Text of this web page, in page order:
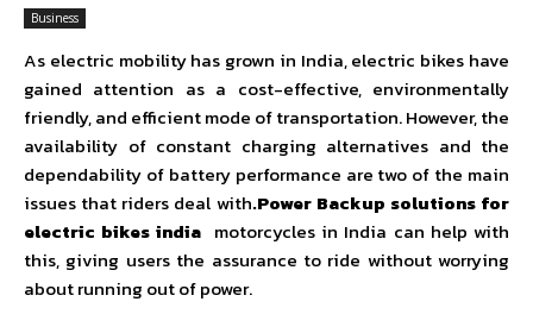
Business
As electric mobility has grown in India, electric bikes have
gained attention as a cost-effective, environmentally
friendly, and efficient mode of transportation. However, the
availability of constant charging alternatives and the
dependability of battery performance are two of the main
issues that riders deal with.Power Backup solutions for
electric bikes india motorcycles in India can help with
this, giving users the assurance to ride without worrying
about running out of power.